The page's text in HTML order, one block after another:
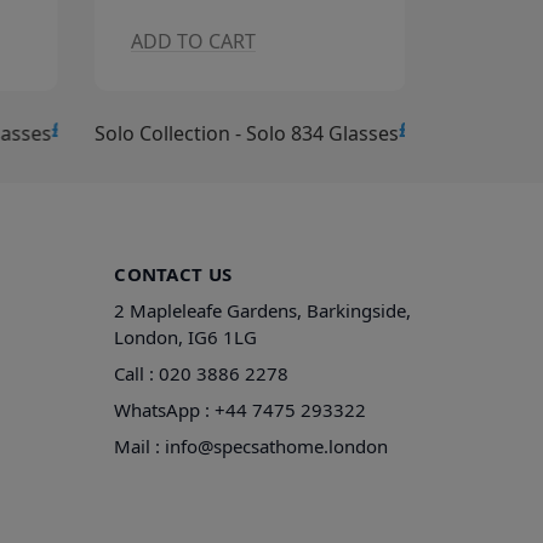
£15.00
ADD TO CART
Solo Collection - Solo 834 Glasses£15.00
CONTACT US
2 Mapleleafe Gardens, Barkingside,
London, IG6 1LG
Call :020 3886 2278
WhatsApp :+44 7475 293322
Mail : info@specsathome.london